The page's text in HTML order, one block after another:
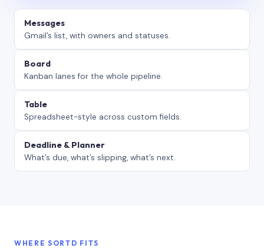
Messages
Gmail’s list, with owners and statuses.
Board
Kanban lanes for the whole pipeline.
Table
Spreadsheet-style across custom fields.
Deadline & Planner
What’s due, what’s slipping, what’s next.
WHERE SORTD FITS